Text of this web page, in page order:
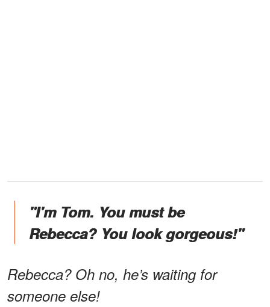
"I'm Tom. You must be
Rebecca? You look gorgeous!"
Rebecca? Oh no, he’s waiting for
someone else!